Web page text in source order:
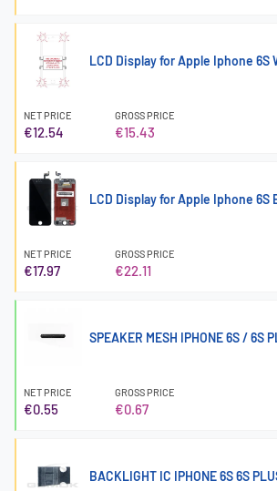
LCD Display for Apple Iphone 6S
NET PRICE
€12.54
GROSS PRICE
€15.43
LCD Display for Apple Iphone 6S
NET PRICE
€17.97
GROSS PRICE
€22.11
SPEAKER MESH IPHONE 6S / 6S
NET PRICE
€0.55
GROSS PRICE
€0.67
BACKLIGHT IC IPHONE 6S 6S